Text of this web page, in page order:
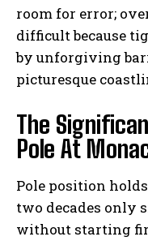
room for error;
difficult because
by unforgiving
picturesque
The
Pole At
Pole position
two decades only
without starting